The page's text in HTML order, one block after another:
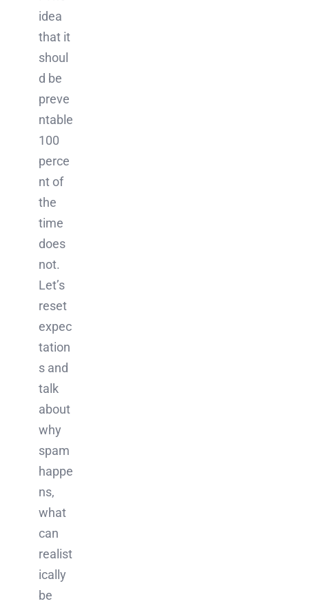
idea
that it
shoul
d be
preve
ntable
100
perce
nt of
the
time
does
not.
Let’s
reset
expec
tation
s and
talk
about
why
spam
happe
ns,
what
can
realist
ically
be